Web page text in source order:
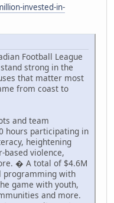
invested-in-
Football League
strong in the
that matter most
from coast to
and team
hours participating in
heightening
based violence,
� A total of $4.6M
programming with
game with youth,
and more.